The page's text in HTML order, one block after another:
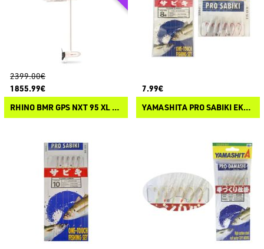
2399.00€
1855.99€
RHINO BMR GPS NXT 95 XL SHAFT 24V BLACK ELECTRIC OUTBOARD MOTOR
7.99€
YAMASHITA PRO SABIKI EKH600FL